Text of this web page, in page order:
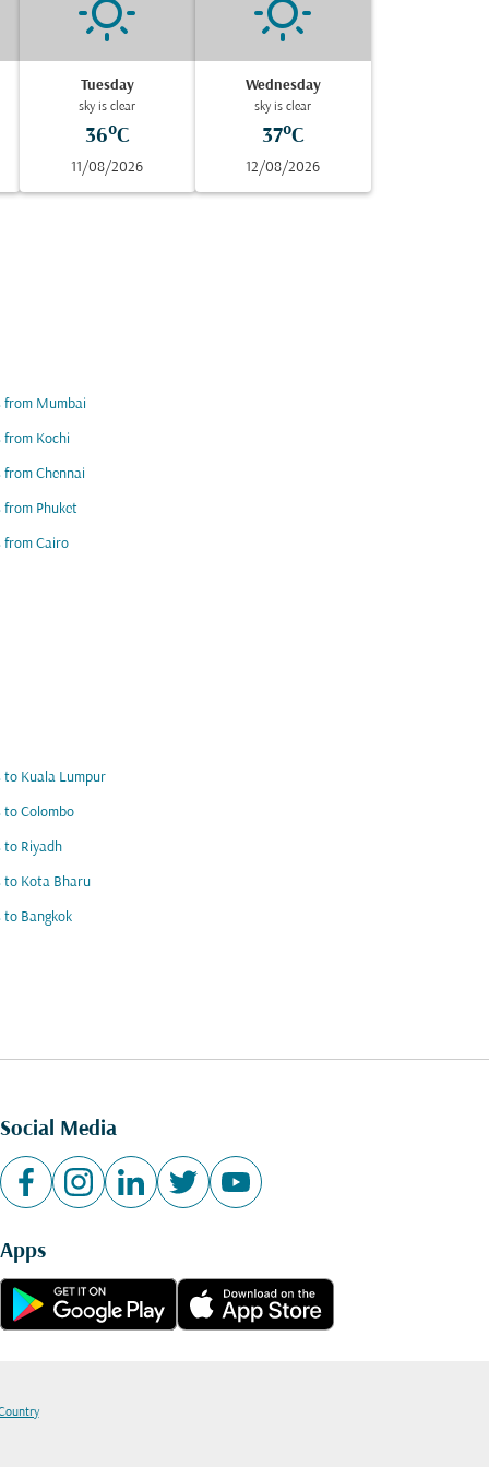
Tuesday
sky is clear
36°C
11/08/2026
Wednesday
sky is clear
37°C
12/08/2026
from Mumbai
from Kochi
from Chennai
from Phuket
from Cairo
to Kuala Lumpur
to Colombo
to Riyadh
to Kota Bharu
to Bangkok
Social Media
Apps